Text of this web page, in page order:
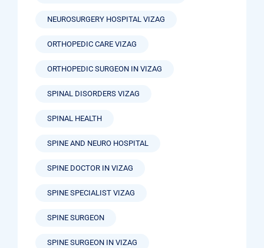
NEUROSURGERY HOSPITAL VIZAG
ORTHOPEDIC CARE VIZAG
ORTHOPEDIC SURGEON IN VIZAG
SPINAL DISORDERS VIZAG
SPINAL HEALTH
SPINE AND NEURO HOSPITAL
SPINE DOCTOR IN VIZAG
SPINE SPECIALIST VIZAG
SPINE SURGEON
SPINE SURGEON IN VIZAG